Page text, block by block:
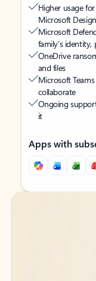
Higher usage
Microsoft
Microsoft
family’s
OneDrive
and files
Microsoft
collaborate
Ongoing
it
Apps with
Back to tabs
Back to tabs